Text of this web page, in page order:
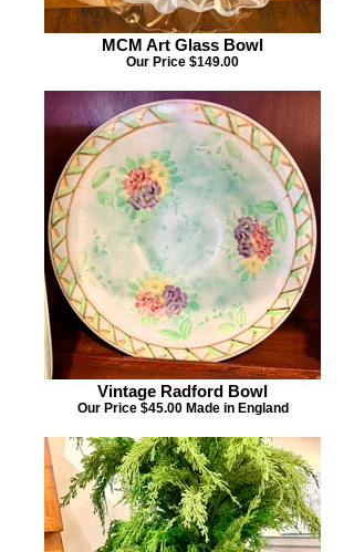
MCM Art Glass Bowl
Our Price $149.00
Vintage Radford Bowl
Our Price $45.00 Made in England